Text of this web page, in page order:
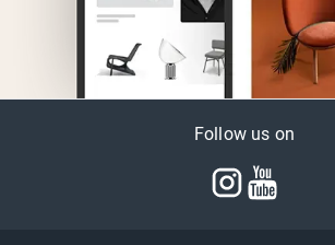
Follow us on